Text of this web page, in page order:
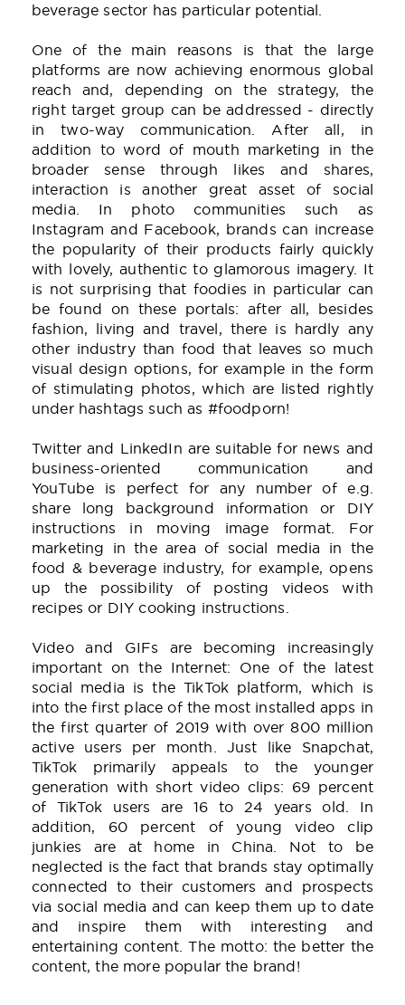
beverage sector has particular potential.
One of the main reasons is that the large
platforms are now achieving enormous global
reach and, depending on the strategy, the
right target group can be addressed - directly
in two-way communication. After all, in
addition to word of mouth marketing in the
broader sense through likes and shares,
interaction is another great asset of social
media. In photo communities such as
Instagram and Facebook, brands can increase
the popularity of their products fairly quickly
with lovely, authentic to glamorous imagery. It
is not surprising that foodies in particular can
be found on these portals: after all, besides
fashion, living and travel, there is hardly any
other industry than food that leaves so much
visual design options, for example in the form
of stimulating photos, which are listed rightly
under hashtags such as #foodporn!
Twitter and LinkedIn are suitable for news and
business-oriented communication and
YouTube is perfect for any number of e.g.
share long background information or DIY
instructions in moving image format. For
marketing in the area of social media in the
food & beverage industry, for example, opens
up the possibility of posting videos with
recipes or DIY cooking instructions.
Video and GIFs are becoming increasingly
important on the Internet: One of the latest
social media is the TikTok platform, which is
into the first place of the most installed apps in
the first quarter of 2019 with over 800 million
active users per month. Just like Snapchat,
TikTok primarily appeals to the younger
generation with short video clips: 69 percent
of TikTok users are 16 to 24 years old. In
addition, 60 percent of young video clip
junkies are at home in China. Not to be
neglected is the fact that brands stay optimally
connected to their customers and prospects
via social media and can keep them up to date
and inspire them with interesting and
entertaining content. The motto: the better the
content, the more popular the brand!